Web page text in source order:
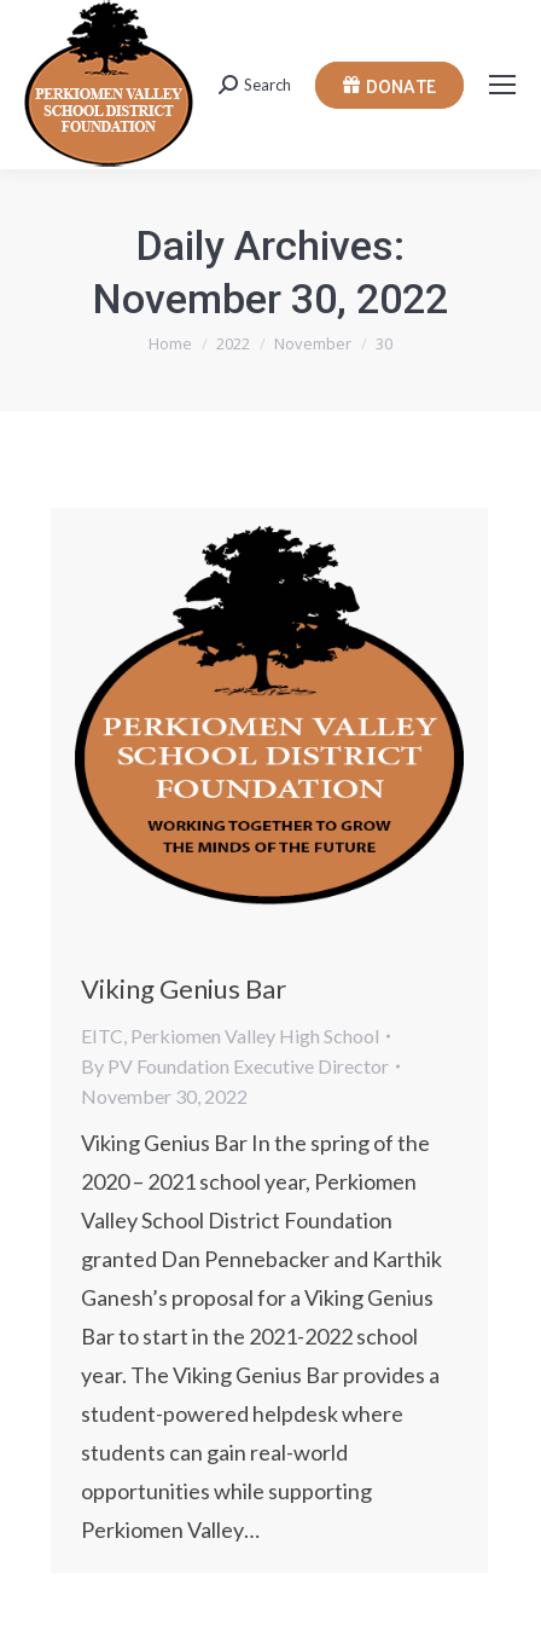
Search:
Search DONATE
Daily Archives:
November 30, 2022
You are here:
Home 2022 November 30
Viking Genius Bar
EITC, Perkiomen Valley High School
By PV Foundation Executive Director
November 30, 2022
Viking Genius Bar In the spring of the
2020 – 2021 school year, Perkiomen
Valley School District Foundation
granted Dan Pennebacker and Karthik
Ganesh’s proposal for a Viking Genius
Bar to start in the 2021-2022 school
year. The Viking Genius Bar provides a
student-powered helpdesk where
students can gain real-world
opportunities while supporting
Perkiomen Valley…